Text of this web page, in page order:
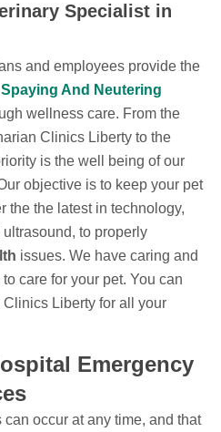
Specialist in
and employees provide the
Spaying And Neutering
wellness care. From the
Clinics Liberty to the
is the well being of our
objective is to keep your pet
the the latest in technology,
to properly
issues. We have caring and
care for your pet. You can
Liberty for all your
Emergency
occur at any time, and that